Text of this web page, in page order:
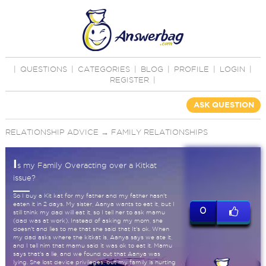
QUESTIONS CATEGORIES BLOG PROFILE LOGIN
REGISTER
ASK QUESTION
RELATIONSHIP ADVICE → FAMILY RELATIONSHIPS
Is my Family Overacting over a Kitkat
issue?
So I buy a Kit kat for my father and my father hasn't
eaten it in 2 days. My sister, Aanya wants to eat it, but I
still think my dad will eat it, so I tell her to ask mamu
(dad was at work). Instead of asking my mom, she
doesn't and lies to me that she said that It's ok. When
my dad asks where the kitkat is, Aanya says we ate it,
and I tell him that mamu said it was ok to eat it. Mamu
says that's a lie, and we found out that Aanya was
lying. She lost device privileges, but my family is hurting
0